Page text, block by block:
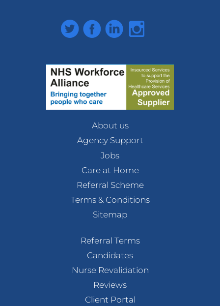
TwitterFacebookLinkedInInstagram
About us
Agency Support
Jobs
Care at Home
Referral Scheme
Terms & Conditions
Sitemap
Referral Terms
Candidates
Nurse Revalidation
Reviews
Client Portal